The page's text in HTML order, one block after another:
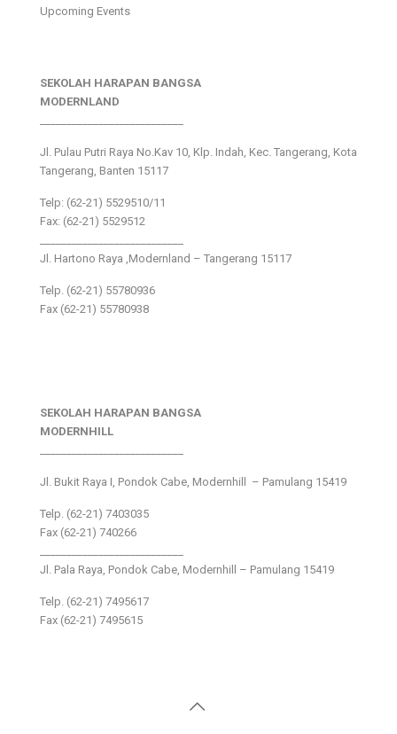
Upcoming Events
SEKOLAH HARAPAN BANGSA
MODERNLAND
Jl. Pulau Putri Raya No.Kav 10, Klp. Indah, Kec. Tangerang, Kota
Tangerang, Banten 15117
Telp: (62-21) 5529510/11
Fax: (62-21) 5529512
Jl. Hartono Raya ,Modernland – Tangerang 15117
Telp. (62-21) 55780936
Fax (62-21) 55780938
SEKOLAH HARAPAN BANGSA
MODERNHILL
Jl. Bukit Raya I, Pondok Cabe, Modernhill – Pamulang 15419
Telp. (62-21) 7403035
Fax (62-21) 740266
Jl. Pala Raya, Pondok Cabe, Modernhill – Pamulang 15419
Telp. (62-21) 7495617
Fax (62-21) 7495615